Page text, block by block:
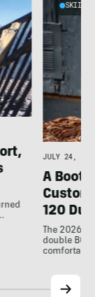
SKIING
JULY 24,
A
120
The 2026
double
comfortable